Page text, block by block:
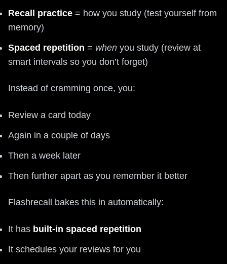
Recall practice = how you study (test yourself from
memory)
Spaced repetition = when you study (review at
smart intervals so you don’t forget)
Instead of cramming once, you:
Review a card today
Again in a couple of days
Then a week later
Then further apart as you remember it better
Flashrecall bakes this in automatically:
It has built-in spaced repetition
It schedules your reviews for you